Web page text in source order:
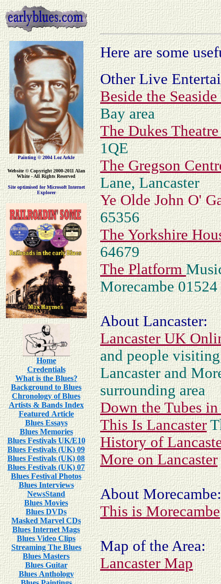
Painting © 2004 Loz Arkle
Website© Copyright 2000-2011 Alan
White - All Rights Reserved
Site optimised for Microsoft Internet
Explorer
Home
Credentials
What is the Blues?
Background to Blues
Chronology of Blues
Artists & Bands Index
Featured Article
Blues Essays
Blues Memories
Blues Festivals UK/E10
Blues Festivals (UK) 09
Blues Festivals (UK) 08
Blues Festivals (UK) 07
Blues Festival Photos
Blues Interviews
NewsStand
Blues Movies
Blues DVDs
Masked Marvel CDs
Blues Internet Mags
Blues Video Clips
Streaming The Blues
Blues Masters
Blues Guitar
Blues Anthology
Here are some
Other Live
Beside the Seaside
Bay area
The Dukes
1QE
The Gregson
Lane, Lancaster
Ye Olde John O'
65356
The Yorkshire
64679
The Platform
Morecambe
About Lancaster:
Lancaster UK
and people
Lancaster and
surrounding area
Down the Tubes
This Is Lancaster
History of
More on Lancaster
About Morecambe:
This is Morecambe
Map of the Area:
Lancaster Map